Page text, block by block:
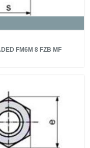
FM6M 8 FZB MF